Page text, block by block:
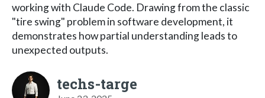
working with Claude Code. Drawing from the classic
"tire swing" problem in software development, it
demonstrates how partial understanding leads to
unexpected outputs.
techs-targe